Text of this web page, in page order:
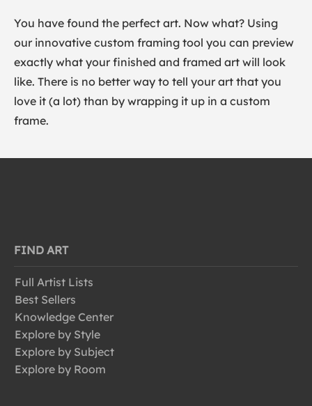
You have found the perfect art. Now what? Using
our innovative custom framing tool you can preview
exactly what your finished and framed art will look
like. There is no better way to tell your art that you
love it (a lot) than by wrapping it up in a custom
frame.
FIND ART
Full Artist Lists
Best Sellers
Knowledge Center
Explore by Style
Explore by Subject
Explore by Room